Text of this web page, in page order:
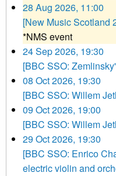
28 Aug 2026, 11:00
[New Music Scotland
*NMS event
24 Sep 2026, 19:30
[BBC SSO:
08 Oct 2026, 19:30
[BBC SSO: Willem
09 Oct 2026, 19:00
[BBC SSO: Willem
29 Oct 2026, 19:30
[BBC SSO: Enrico
electric violin and